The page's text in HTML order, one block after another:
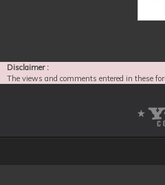
Disclaimer :
The views and comments entered in these